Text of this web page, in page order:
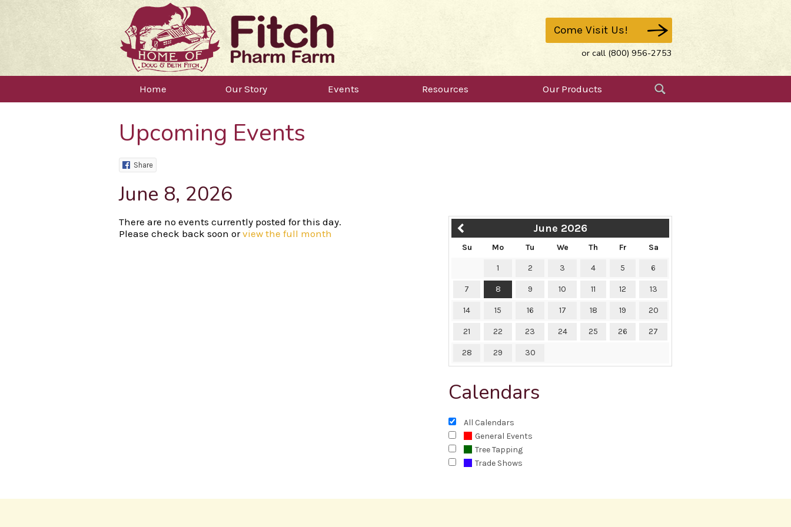
Come Visit Us!
or call (800) 956-2753
Home Our Story Events Resources Our Products
Upcoming Events
Share
June 8, 2026
June 2026
Su Mo Tu We Th Fr Sa
1 2 3 4 5 6
7 8 9 10 11 12 13
14 15 16 17 18 19 20
21 22 23 24 25 26 27
28 29 30
Calendars
All Calendars
General Events
Tree Tapping
Trade Shows
There are no events currently posted for this day.
Please check back soon orview the full month